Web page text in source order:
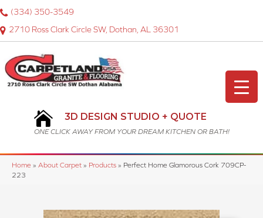
2710 Ross Clark Circle SW, Dothan, AL 36301
(334) 350-3549
3D DESIGN STUDIO + QUOTE
ONE CLICK AWAY FROM YOUR DREAM KITCHEN OR BATH!
Home » About Carpet » Products » Perfect Home Glamorous Cork 709CP-
223